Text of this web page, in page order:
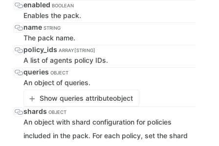
enabled BOOLEAN
Enables the pack.
name STRING
The pack name.
policy_ids ARRAY[STRING]
A list of agents policy IDs.
queries OBJECT
An object of queries.
Show queries attributeobject
shards OBJECT
An object with shard configuration for policies
included in the pack. For each policy, set the shard